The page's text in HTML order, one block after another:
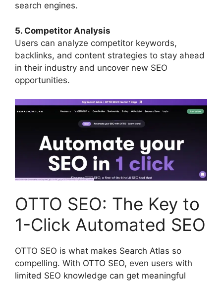
search engines.
5. Competitor Analysis
Users can analyze competitor keywords,
backlinks, and content strategies to stay ahead
in their industry and uncover new SEO
opportunities.
OTTO SEO: The Key to
1-Click Automated SEO
OTTO SEO is what makes Search Atlas so
compelling. With OTTO SEO, even users with
limited SEO knowledge can get meaningful